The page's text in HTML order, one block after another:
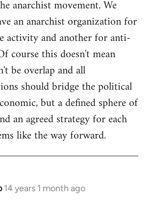
anarchist movement. We
an anarchist organization for
activity and another for anti-
course this doesn't mean
be overlap and all
should bridge the political
but a defined sphere of
an agreed strategy for each
like the way forward.
14 years 1 month ago